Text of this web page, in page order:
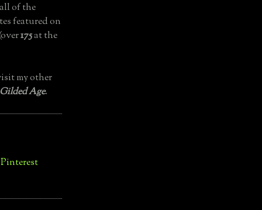
of the
featured on
175at the
my other
Age.